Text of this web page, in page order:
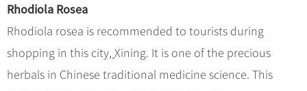
Rhodiola Rosea
Rhodiola rosea is recommended to tourists during
shopping in this city, Xining. It is one of the precious
herbals in Chinese traditional medicine science. This